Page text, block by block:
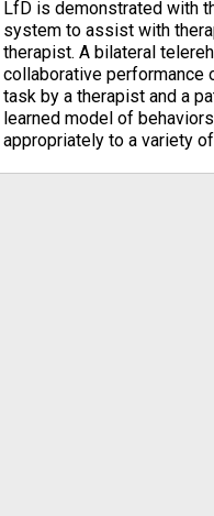
LfD is demonstrated with
system to assist with
therapist. A bilateral
collaborative performance
task by a therapist and a
learned model of
appropriately to a variety